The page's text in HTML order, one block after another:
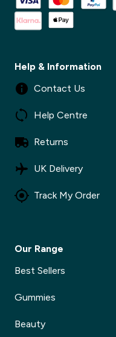
Help & Information
Contact Us
Help Centre
Returns
UK Delivery
Track My Order
Our Range
Best Sellers
Gummies
Beauty